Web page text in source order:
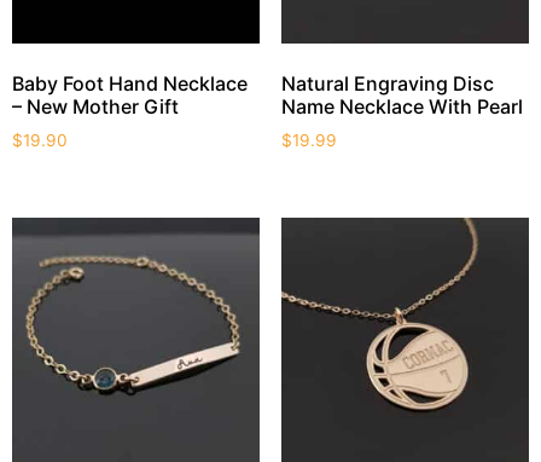
Baby Foot Hand Necklace
– New Mother Gift
$19.90
Natural Engraving Disc
Name Necklace With Pearl
$19.99